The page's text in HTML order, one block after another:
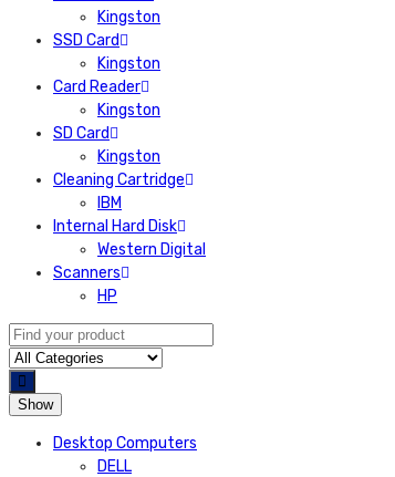
Kingston
SSD Card
Kingston
Card Reader
Kingston
SD Card
Kingston
Cleaning Cartridge
IBM
Internal Hard Disk
Western Digital
Scanners
HP
Show
Desktop Computers
DELL